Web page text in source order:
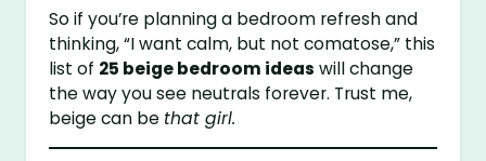
So if you’re planning a bedroom refresh and
thinking, “I want calm, but not comatose,” this
list of 25 beige bedroom ideas will change
the way you see neutrals forever. Trust me,
beige can be that girl.